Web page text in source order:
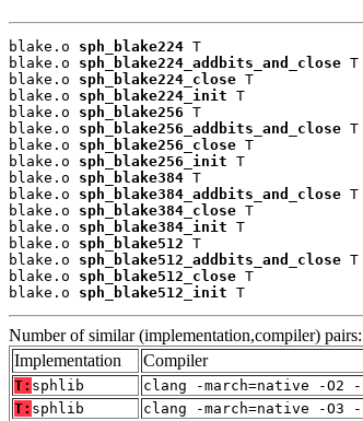
blake.o sph_blake224 T
blake.o sph_blake224_addbits_and_close T
blake.o sph_blake224_close T
blake.o sph_blake224_init T
blake.o sph_blake256 T
blake.o sph_blake256_addbits_and_close T
blake.o sph_blake256_close T
blake.o sph_blake256_init T
blake.o sph_blake384 T
blake.o sph_blake384_addbits_and_close T
blake.o sph_blake384_close T
blake.o sph_blake384_init T
blake.o sph_blake512 T
blake.o sph_blake512_addbits_and_close T
blake.o sph_blake512_close T
blake.o sph_blake512_init T
Number of similar (implementation,compiler)
Implementation
Compiler
T: sphlib
clang -march=native -O2
T: sphlib
clang -march=native -O3